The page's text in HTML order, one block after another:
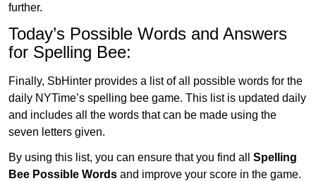
further.
Today’s Possible Words and Answers
for Spelling Bee:
Finally, SbHinter provides a list of all possible words for the
daily NYTime’s spelling bee game. This list is updated daily
and includes all the words that can be made using the
seven letters given.
By using this list, you can ensure that you find all Spelling
Bee Possible Words and improve your score in the game.